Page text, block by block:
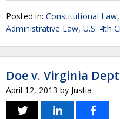
Posted in: Constitutional Law,
Administrative Law, U.S. 4th
Doe v. Virginia
April 12, 2013 by Justia